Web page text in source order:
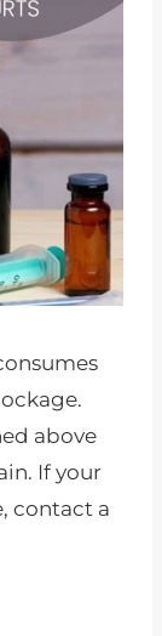
above
If your
contact a